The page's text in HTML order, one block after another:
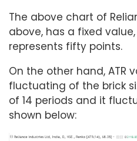
The above chart of
above, has a fixed
represents fifty points.
On the other hand, ATR
fluctuating of the brick
of 14 periods and it
shown below: